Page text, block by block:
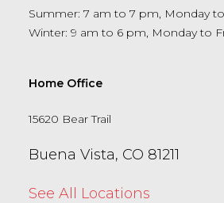
Summer: 7 am to 7 pm, Monday
Winter: 9 am to 6 pm, Monday to
Home Office
15620 Bear Trail
Buena Vista, CO 81211
See All Locations